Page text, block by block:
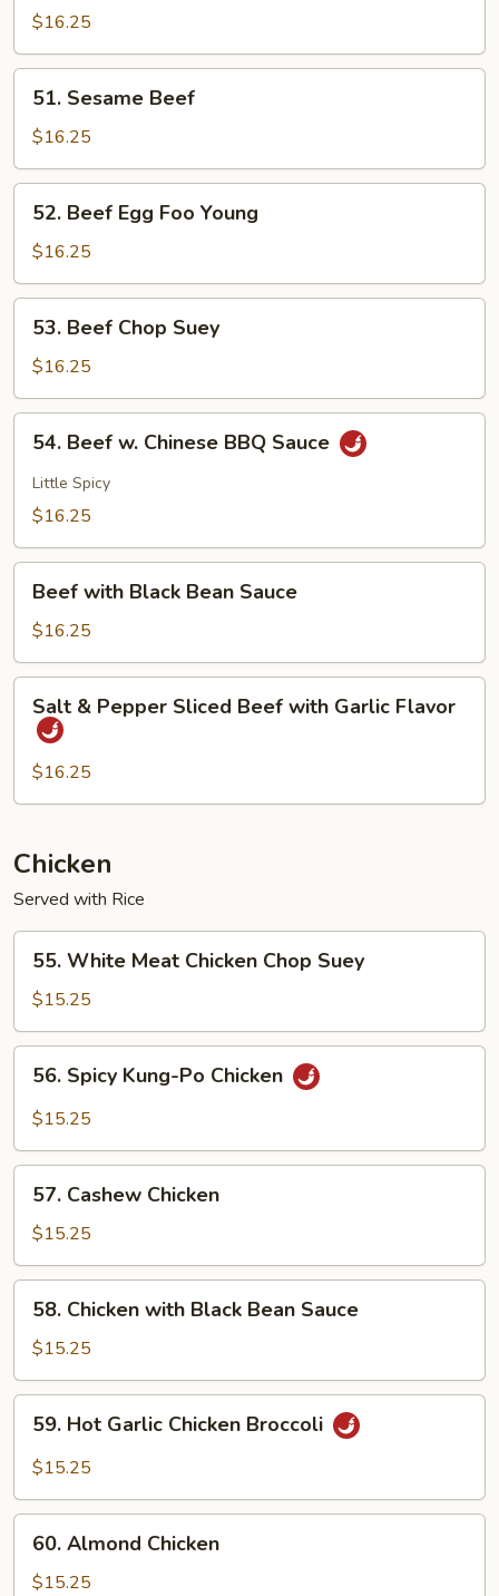
$16.25
Sesame
Beef
51. Sesame Beef
$16.25
Beef
Egg
Foo
Young
52. Beef Egg Foo Young
$16.25
Beef
Chop
Suey
53. Beef Chop Suey
$16.25
Beef
Chinese
Sauce
54. Beef w. Chinese BBQ Sauce
Little Spicy
$16.25
with
Black
Bean
Sauce
Beef with Black Bean Sauce
$16.25
Pepper
Sliced
Beef
Garlic
Flavor
Salt & Pepper Sliced Beef with Garlic Flavor
$16.25
Chicken
Served with Rice
White
Meat
Chicken
Chop
Suey
55. White Meat Chicken Chop Suey
$15.25
Spicy
Kung-
Chicken
56. Spicy Kung-Po Chicken
$15.25
Cashew
Chicken
57. Cashew Chicken
$15.25
Chicken
with
Black
Bean
Sauce
58. Chicken with Black Bean Sauce
$15.25
Hot
Garlic
Broccoli
59. Hot Garlic Chicken Broccoli
$15.25
Almond
Chicken
60. Almond Chicken
$15.25